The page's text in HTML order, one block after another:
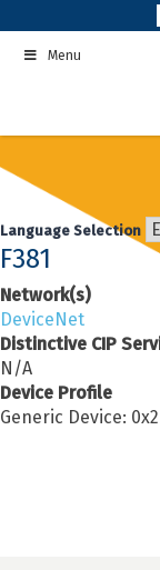
to
contentMenu
Language Selection
F381
Network(s)
DeviceNet
Distinctive CIP
N/A
Device Profile
Generic Device: